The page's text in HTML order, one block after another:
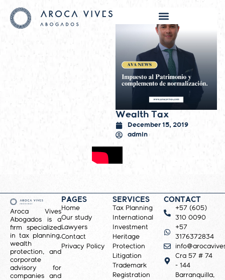
Wealth Tax
December 15, 2019
admin
Aroca Vives
Abogados is a
firm specialized
in tax planning,
wealth
protection, and
corporate
advisory for
companies and
PAGES
Home
Our study
Lawyers
Contact
Privacy Policy
SERVICES
Tax Planning
International
Investment
Heritage
Protection
Litigation
Trademark
Registration
CONTACT
+57 (605)
310 0090
+57
3176372834
Cra 57 # 74
- 144
Barranquilla,